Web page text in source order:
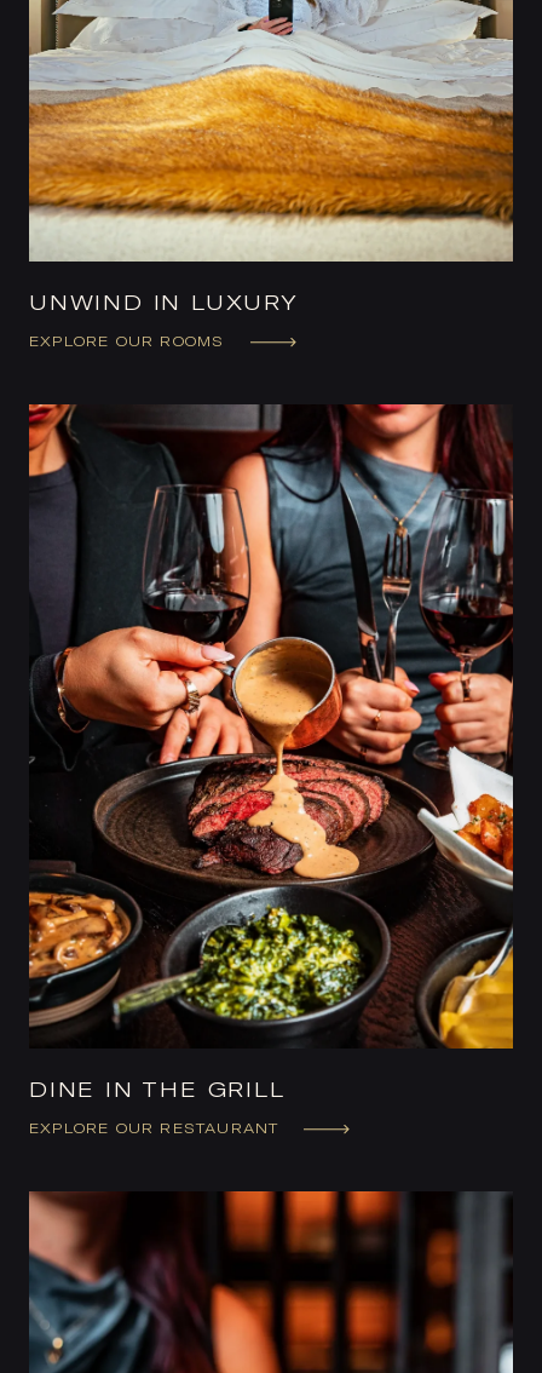
UNWIND IN LUXURY
EXPLORE OUR ROOMS
DINE IN THE GRILL
EXPLORE OUR RESTAURANT